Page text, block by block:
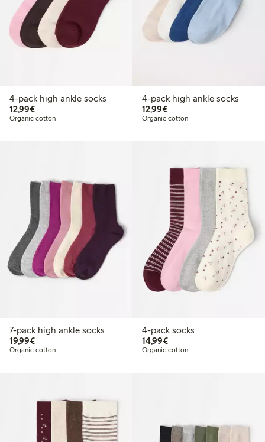
4-pack high ankle socks
12,99€€12.99
Organic cotton
4-pack high ankle socks
12,99€€12.99
Organic cotton
7-pack high ankle socks
19,99€€19.99
Organic cotton
4-pack socks
14,99€€14.99
Organic cotton